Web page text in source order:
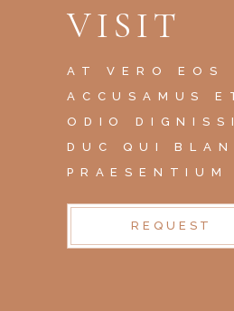
VISIT
AT VERO EOS
ACCUSAMUS
ODIO
DUC QUI
PRAESENTIUM
REQUEST